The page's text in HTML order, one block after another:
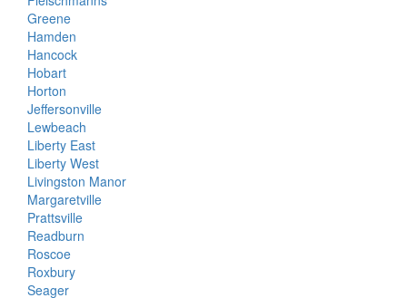
Greene
Hamden
Hancock
Hobart
Horton
Jeffersonville
Lewbeach
Liberty East
Liberty West
Livingston Manor
Margaretville
Prattsville
Readburn
Roscoe
Roxbury
Seager